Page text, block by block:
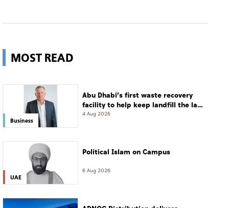
MOST READ
Business
Abu Dhabi’s first waste recovery
facility to help keep landfill the last
resort
4 Aug 2026
UAE
Political Islam on Campus
6 Aug 2026